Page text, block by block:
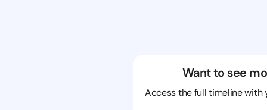
Want to see
Access the full timeline with